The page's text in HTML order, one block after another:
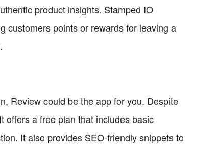
product insights. Stamped IO
customers points or rewards for leaving a
Review could be the app for you. Despite
offers a free plan that includes basic
It also provides SEO-friendly snippets to